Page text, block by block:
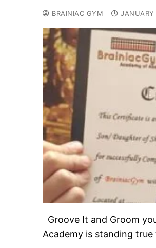
BRAINIAC GYM
Groove It and Groom
Academy is standing